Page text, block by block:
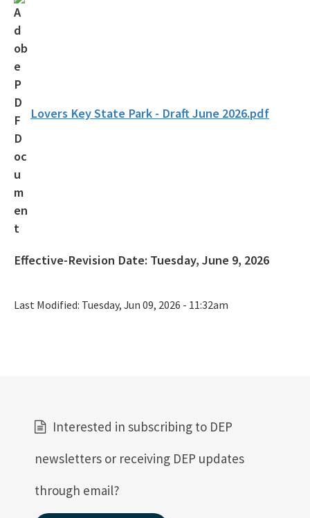
Citizen Support Organizations
Contacts and Staff
Lovers Key State Park - Draft June 2026.pdf
Effective-Revision Date: Tuesday, June 9, 2026
Last Modified: Tuesday, Jun 09, 2026 - 11:32am
Interested in subscribing to DEP
newsletters or receiving DEP updates
through email?